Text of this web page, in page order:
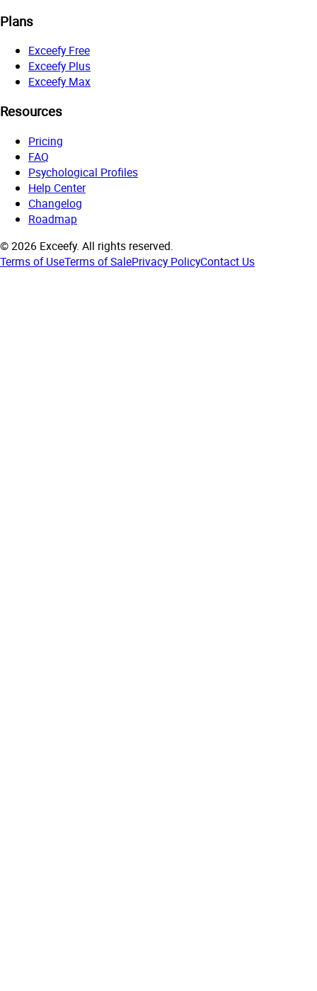
Plans
Exceefy Free
Exceefy Plus
Exceefy Max
Resources
Pricing
FAQ
Psychological Profiles
Help Center
Changelog
Roadmap
©2026 Exceefy. All rights reserved.
Terms of UseTerms of SalePrivacy PolicyContact Us